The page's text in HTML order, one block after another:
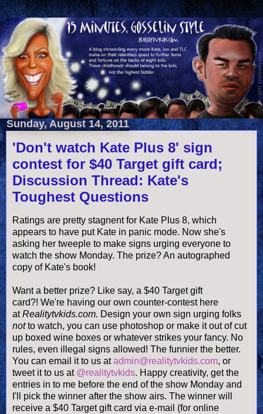
Sunday, August 14, 2011
'Don't watch Kate Plus 8' sign
contest for $40 Target gift card;
Discussion Thread: Kate's
Toughest Questions
Ratings are pretty stagnent for Kate Plus 8, which
appears to have put Kate in panic mode. Now she's
asking her tweeple to make signs urging everyone to
watch the show Monday. The prize? An autographed
copy of Kate's book!
Want a better prize? Like say, a $40 Target gift
card?! We're having our own counter-contest here
atRealitytvkids.com. Design your own sign urging folks
notto watch, you can use photoshop or make it out of cut
up boxed wine boxes or whatever strikes your fancy. No
rules, even illegal signs allowed! The funnier the better.
You can email it to us atadmin@realitytvkids.com, or
tweet it to us at @realitytvkids. Happy creativity, get the
entries in to me before the end of the show Monday and
I'll pick the winner after the show airs. The winner will
receive a $40 Target gift card via e-mail (for online